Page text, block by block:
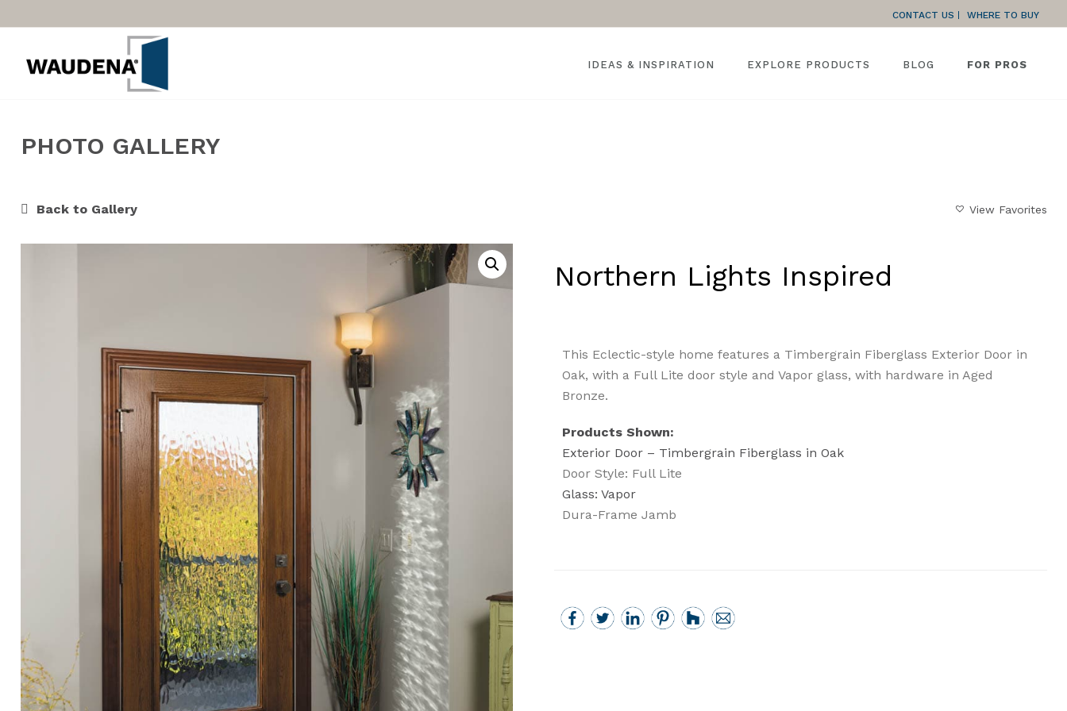
CONTACT US WHERE TO BUY
IDEAS & INSPIRATION EXPLORE PRODUCTS BLOG FOR PROS
PHOTO GALLERY
View Favorites
Back to Gallery
Northern Lights Inspired
This Eclectic-style home features a Timbergrain Fiberglass Exterior Door in
Oak, with a Full Lite door style and Vapor glass, with hardware in Aged
Bronze.
Products Shown:
Exterior Door – Timbergrain Fiberglass in Oak
Door Style: Full Lite
Glass: Vapor
Dura-Frame Jamb